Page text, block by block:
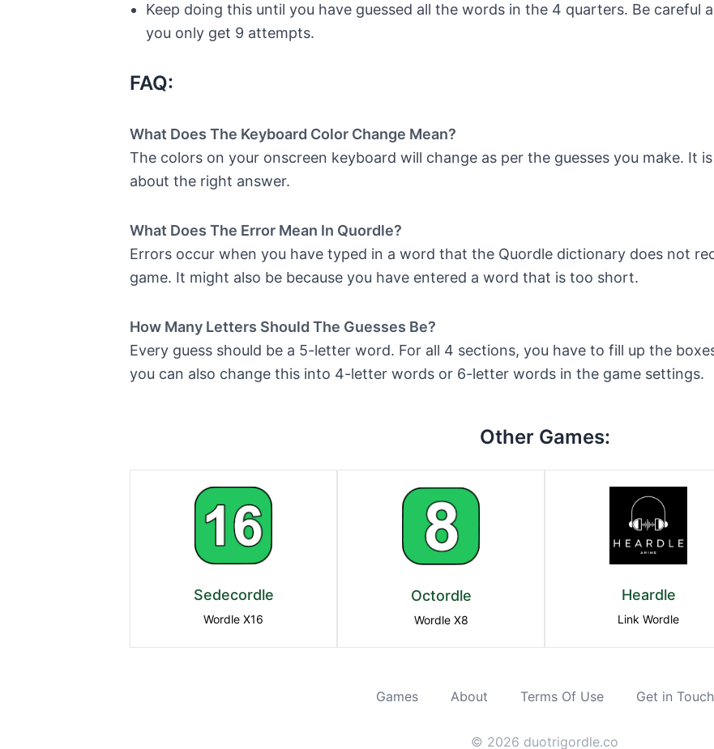
Keep doing this until you have guessed all the words in the 4 quarters. Be careful
you only get 9 attempts.
FAQ:
What Does The Keyboard Color Change Mean?
The colors on your onscreen keyboard will change as per the guesses you make. It
about the right answer.
What Does The Error Mean In Quordle?
Errors occur when you have typed in a word that the Quordle dictionary does not
game. It might also be because you have entered a word that is too short.
How Many Letters Should The Guesses Be?
Every guess should be a 5-letter word. For all 4 sections, you have to fill up the
you can also change this into 4-letter words or 6-letter words in the game settings.
Other Games:
Sedecordle
Wordle X16
Octordle
Wordle X8
Heardle
Link Wordle
Games About Terms Of Use Get in Touch
© 2026 duotrigordle.co